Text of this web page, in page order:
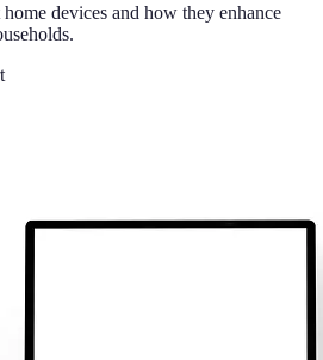
devices and how they enhance